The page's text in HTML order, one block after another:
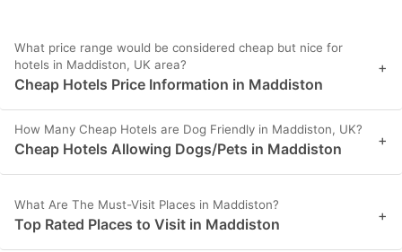
What price range would be considered cheap but nice for
hotels in Maddiston, UK area?
Cheap Hotels Price Information in Maddiston
+
How Many Cheap Hotels are Dog Friendly in Maddiston, UK?
Cheap Hotels Allowing Dogs/Pets in Maddiston +
What Are The Must-Visit Places in Maddiston?
Top Rated Places to Visit in Maddiston +